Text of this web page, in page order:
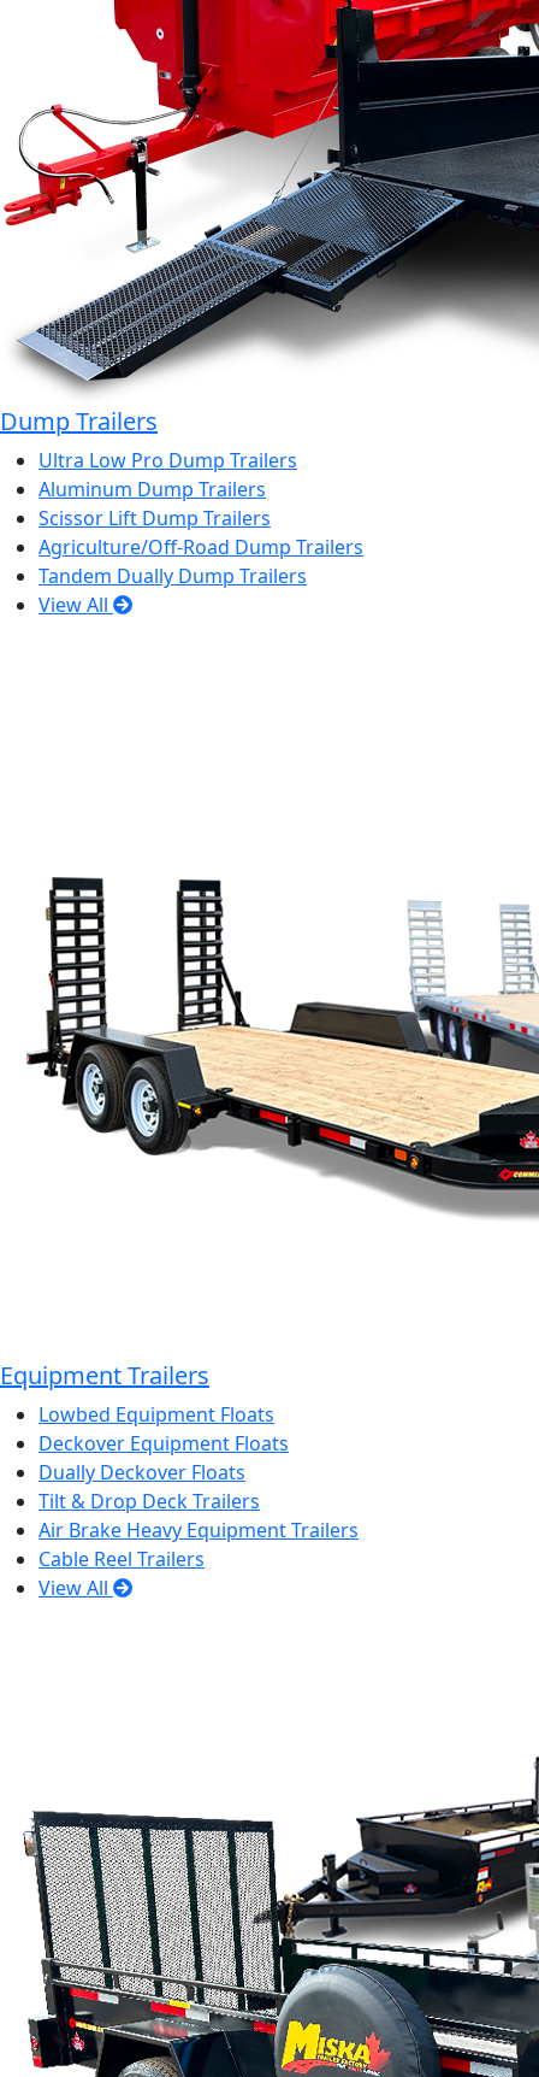
Dump Trailers
Ultra Low Pro Dump Trailers
Aluminum Dump Trailers
Scissor Lift Dump Trailers
Agriculture/Off-Road Dump Trailers
Tandem Dually Dump Trailers
View All
Equipment Trailers
Lowbed Equipment Floats
Deckover Equipment Floats
Dually Deckover Floats
Tilt & Drop Deck Trailers
Air Brake Heavy Equipment Trailers
Cable Reel Trailers
View All